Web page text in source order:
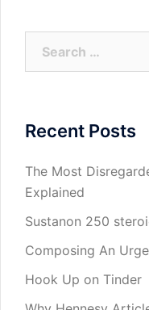
for:
Recent Posts
The Most
Explained
Sustanon 250
Composing An
Hook Up on Tinder